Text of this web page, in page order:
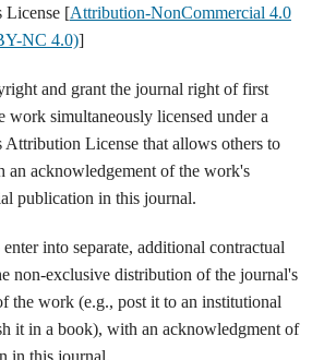
License [Attribution-NonCommercial 4.0
NC 4.0)]
and grant the journal right of first
work simultaneously licensed under a
Attribution License that allows others to
an acknowledgement of the work's
publication in this journal.
into separate, additional contractual
non-exclusive distribution of the journal's
the work (e.g., post it to an institutional
it in a book), with an acknowledgment of
in this journal.